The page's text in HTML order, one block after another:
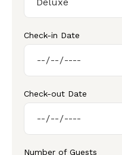
Check-in Date
Check-out Date
Number of Guests